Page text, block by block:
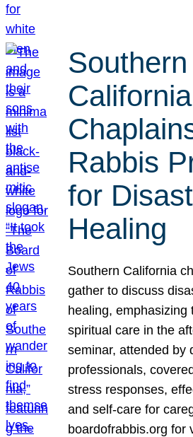
Southern
California
Rabbis
for
Healing
Southern California
gather to discuss
healing, emphasizing
spiritual care in the
seminar, attended by
professionals,
stress responses,
and self-care for
boardofrabbis.org for